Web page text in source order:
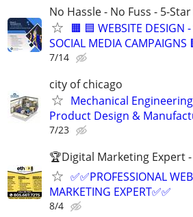
No Hassle - No Fuss - 5-
🟧 🟦 WEBSITE DESIGN -
SOCIAL MEDIA CAMPAIGNS
7/14
city of chicago
Mechanical
Product Design &
7/23
🏆Digital Marketing Expert
✅✅PROFESSIONAL
MARKETING EXPERT✅✅
8/4